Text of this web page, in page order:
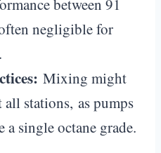
between 91
negligible for
Mixing might
stations, as pumps
single octane grade.